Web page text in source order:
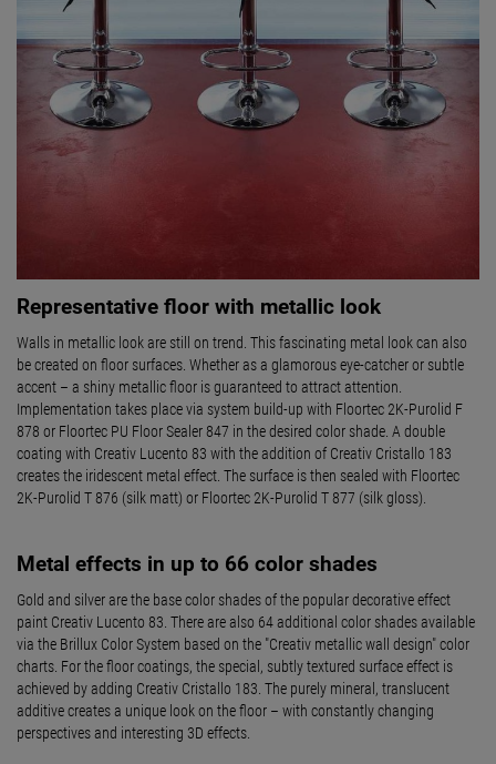
Representative floor with metallic look
Walls in metallic look are still on trend. This fascinating metal look can also
be created on floor surfaces. Whether as a glamorous eye-catcher or subtle
accent – a shiny metallic floor is guaranteed to attract attention.
Implementation takes place via system build-up with Floortec 2K-Purolid F
878 or Floortec PU Floor Sealer 847 in the desired color shade. A double
coating with Creativ Lucento 83 with the addition of Creativ Cristallo 183
creates the iridescent metal effect. The surface is then sealed with Floortec
2K-Purolid T 876 (silk matt) or Floortec 2K-Purolid T 877 (silk gloss).
Metal effects in up to 66 color shades
Gold and silver are the base color shades of the popular decorative effect
paint Creativ Lucento 83. There are also 64 additional color shades available
via the Brillux Color System based on the "Creativ metallic wall design" color
charts. For the floor coatings, the special, subtly textured surface effect is
achieved by adding Creativ Cristallo 183. The purely mineral, translucent
additive creates a unique look on the floor – with constantly changing
perspectives and interesting 3D effects.